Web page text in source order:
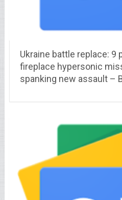
Ukraine battle replace: 9
fireplace hypersonic
spanking new assault –